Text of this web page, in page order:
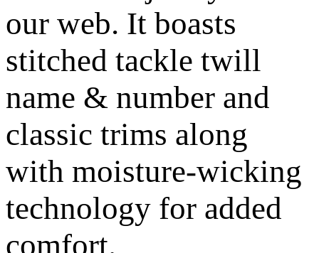
our web. It boasts
stitched tackle twill
name & number and
classic trims along
with moisture-wicking
technology for added
comfort.